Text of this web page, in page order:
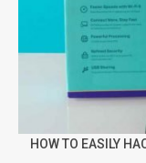
HOW TO EASILY